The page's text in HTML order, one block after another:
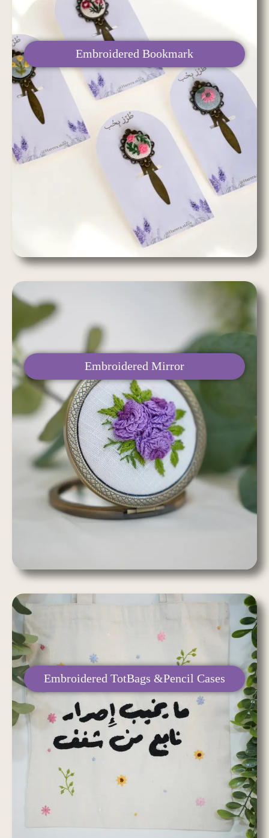
Embroidered Bookmark
Embroidered Mirror
Embroidered TotBags &Pencil Cases